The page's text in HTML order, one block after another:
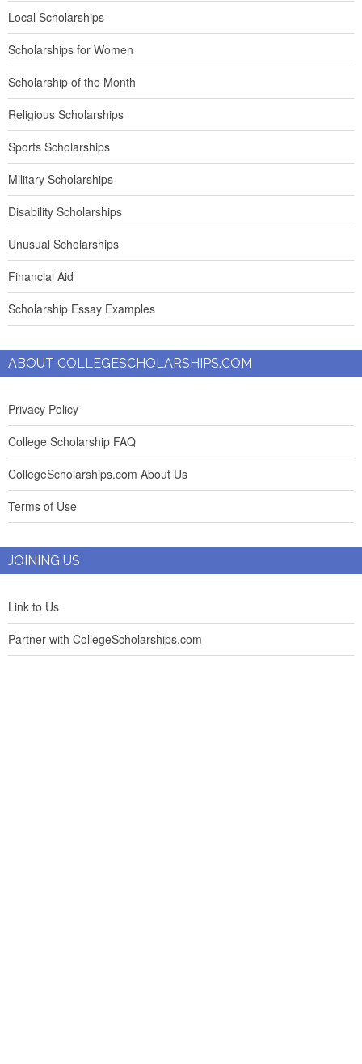
Local Scholarships
Scholarships for Women
Scholarship of the Month
Religious Scholarships
Sports Scholarships
Military Scholarships
Disability Scholarships
Unusual Scholarships
Financial Aid
Scholarship Essay Examples
ABOUT COLLEGESCHOLARSHIPS.COM
Privacy Policy
College Scholarship FAQ
CollegeScholarships.com About Us
Terms of Use
JOINING US
Link to Us
Partner with CollegeScholarships.com